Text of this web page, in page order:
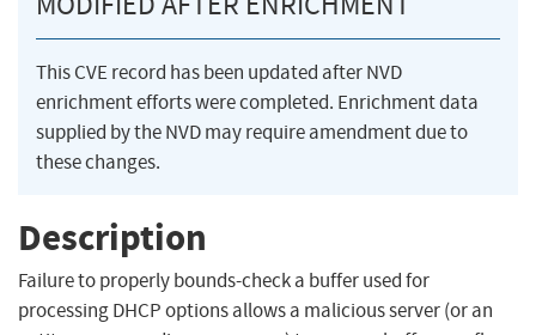
This CVE record has been updated after NVD
enrichment efforts were completed. Enrichment data
supplied by the NVD may require amendment due to
these changes.
Description
Failure to properly bounds-check a buffer used for
processing DHCP options allows a malicious server (or an